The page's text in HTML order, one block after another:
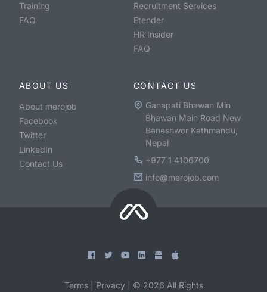
Training
FAQ
Recruitment Services
Etender
HR Insider
FAQ
ABOUT US
About merojob
Facebook
Twitter
LinkedIn
Contact Us
CONTACT US
Ganapati Bhawan Min
Bhawan Main Road New
Baneshwor Kathmandu,
Nepal
+977 1 4106700
info@merojob.com
Terms Privacy © 2026 All Rights